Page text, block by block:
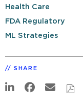
Health Care
FDA Regulatory
ML Strategies
SHARE